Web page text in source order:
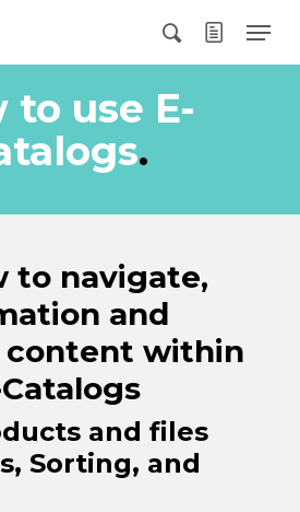
search
Menu
to use E-
.
to navigate,
and
content within
and files
Sorting, and